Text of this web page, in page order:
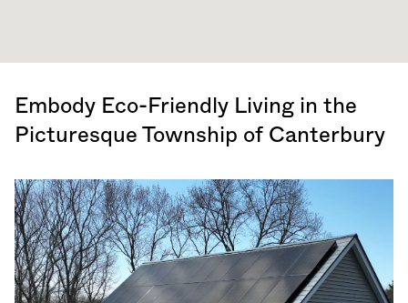
Embody Eco-Friendly Living in the
Picturesque Township of Canterbury